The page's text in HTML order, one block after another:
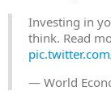
Investing in
think. Read
— World